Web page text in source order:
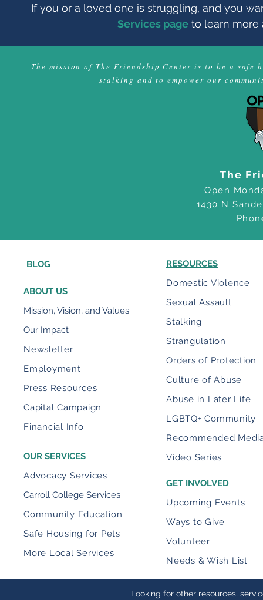
If you or a loved one is struggling, and you
Services page to learn more
The mission of The Friendship Center is to be a
stalking and to empower our
The
Open
1430 N
BLOG
ABOUT US
Mission, Vision, and Values
Our Impact
Newsletter
Employment
Press Resources
Capital Campaign
Financial Info
OUR SERVICES
Advocacy Services
Carroll College Services
Community Education
Safe Housing for Pets
More Local Services
RESOURCES
Domestic Violence
Sexual Assault
Stalking
Strangulation
Orders of Protection
Culture of Abuse
Abuse in Later Life
LGBTQ+ Community
Recommended
Video Series
GET INVOLVED
Upcoming Events
Ways to Give
Volunteer
Needs & Wish List
Looking for other resources,